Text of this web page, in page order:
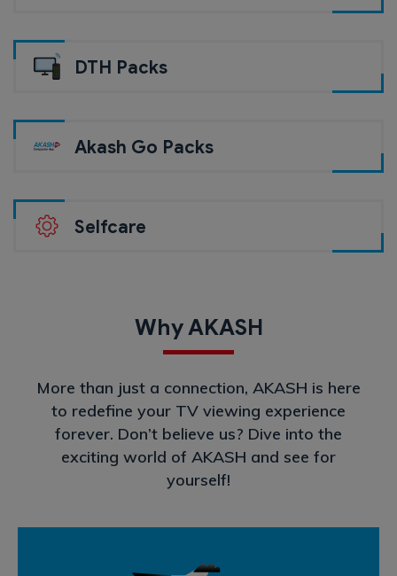
DTH Packs
Akash Go Packs
Selfcare
Why AKASH
More than just a connection, AKASH is here
to redefine your TV viewing experience
forever. Don’t believe us? Dive into the
exciting world of AKASH and see for
yourself!